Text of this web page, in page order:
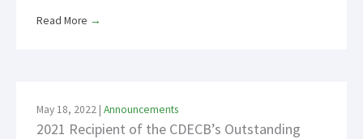
Read More →
May 18, 2022 | Announcements
2021 Recipient of the CDECB’s Outstanding